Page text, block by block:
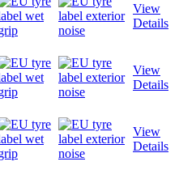
View
Details
View
Details
View
Details